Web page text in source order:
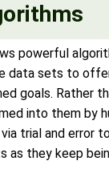
powerful
data sets to
goals. Rather
into them by
trial and error
as they keep